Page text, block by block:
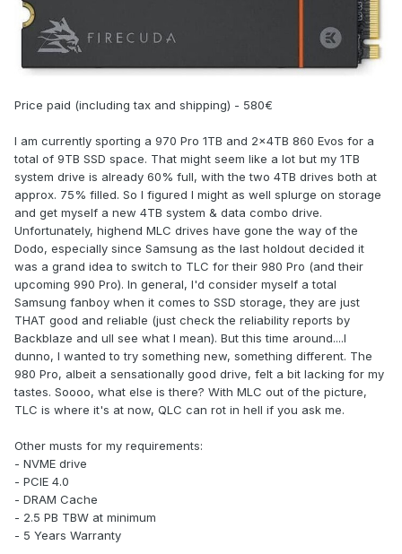
Price paid (including tax and shipping) - 580€
I am currently sporting a 970 Pro 1TB and 2x4TB 860 Evos for a
total of 9TB SSD space. That might seem like a lot but my 1TB
system drive is already 60% full, with the two 4TB drives both at
approx. 75% filled. So I figured I might as well splurge on storage
and get myself a new 4TB system & data combo drive.
Unfortunately, highend MLC drives have gone the way of the
Dodo, especially since Samsung as the last holdout decided it
was a grand idea to switch to TLC for their 980 Pro (and their
upcoming 990 Pro). In general, I'd consider myself a total
Samsung fanboy when it comes to SSD storage, they are just
THAT good and reliable (just check the reliability reports by
Backblaze and ull see what I mean). But this time around....I
dunno, I wanted to try something new, something different. The
980 Pro, albeit a sensationally good drive, felt a bit lacking for my
tastes. Soooo, what else is there? With MLC out of the picture,
TLC is where it's at now, QLC can rot in hell if you ask me.
Other musts for my requirements:
- NVME drive
- PCIE 4.0
- DRAM Cache
- 2.5 PB TBW at minimum
- 5 Years Warranty